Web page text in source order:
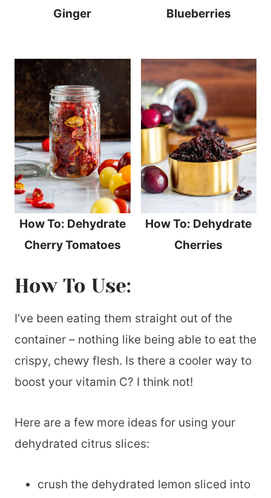
Ginger
Blueberries
How To: Dehydrate
Cherry Tomatoes
How To: Dehydrate
Cherries
How To Use:
I’ve been eating them straight out of the
container – nothing like being able to eat the
crispy, chewy flesh. Is there a cooler way to
boost your vitamin C? I think not!
Here are a few more ideas for using your
dehydrated citrus slices:
crush the dehydrated lemon sliced into